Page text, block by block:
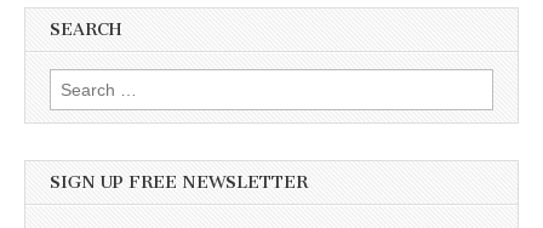
SEARCH
Search for:
SIGN UP FREE NEWSLETTER